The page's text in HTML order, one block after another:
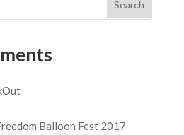
Balloon Fest 2017